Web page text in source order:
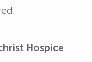
Hospice